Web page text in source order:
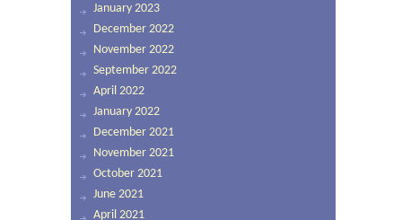
January 2023
December 2022
November 2022
September 2022
April 2022
January 2022
December 2021
November 2021
October 2021
June 2021
April 2021